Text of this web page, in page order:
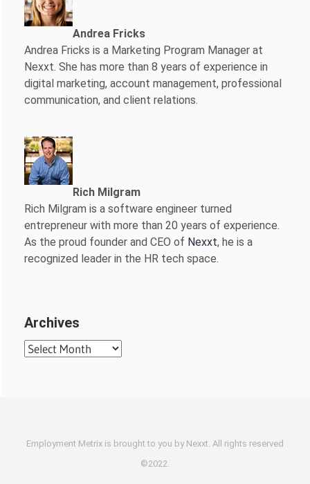
Andrea Fricks
Andrea Fricks is a Marketing Program Manager at
Nexxt. She has more than 8 years of experience in
digital marketing, account management, professional
communication, and client relations.
Rich Milgram
Rich Milgram is a software engineer turned
entrepreneur with more than 20 years of experience.
As the proud founder and CEO of Nexxt, he is a
recognized leader in the HR tech space.
Archives
Archives